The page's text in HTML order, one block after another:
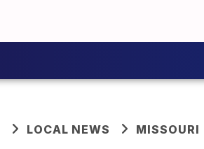
LOCAL NEWS MISSOURI